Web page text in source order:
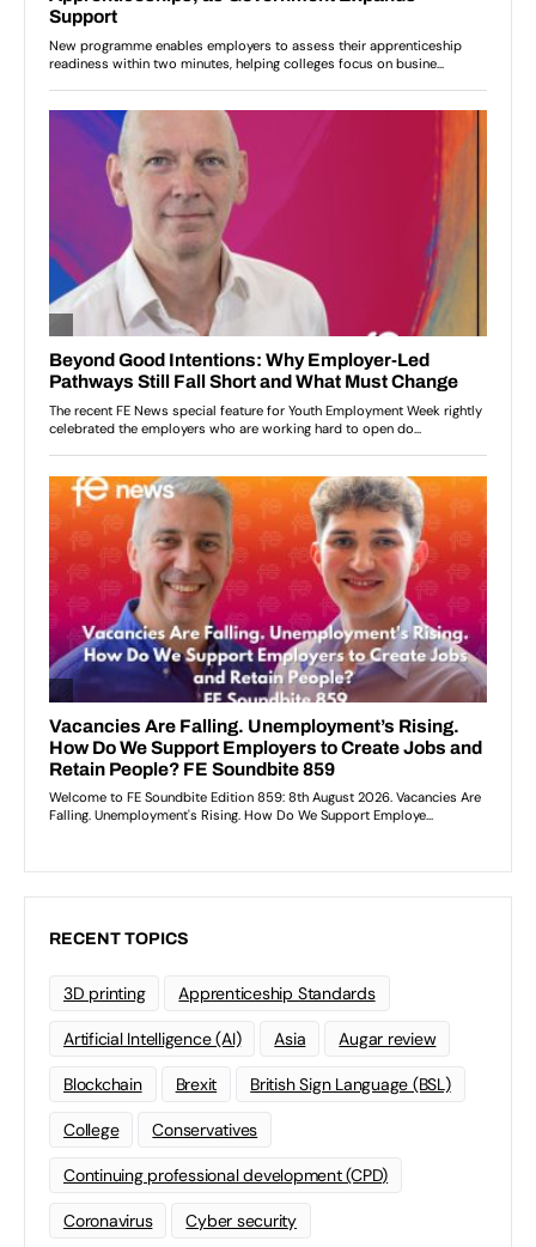
RECENT TOPICS
3D printing Apprenticeship Standards
Artificial Intelligence (AI) Asia Augar review
Blockchain Brexit British Sign Language (BSL)
College Conservatives
Continuing professional development (CPD)
Coronavirus Cyber security